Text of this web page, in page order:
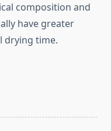
composition and
have greater
drying time.